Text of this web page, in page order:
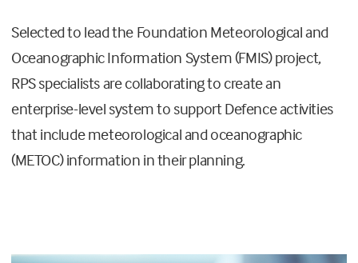
Selected to lead the Foundation Meteorological and
Oceanographic Information System (FMIS) project,
RPS specialists are collaborating to create an
enterprise-level system to support Defence activities
that include meteorological and oceanographic
(METOC) information in their planning.